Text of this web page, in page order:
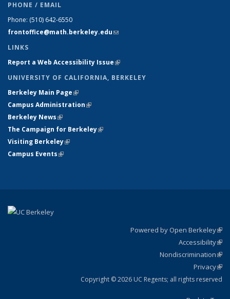
PHONE / EMAIL
Phone: (510) 642-6550
frontoffice@math.berkeley.edu(link sends e-mail)
LINKS
Report a Web Accessibility Issue(link is external)
UNIVERSITY OF CALIFORNIA, BERKELEY
Berkeley Main Page(link is external)
Campus Administration(link is external)
Berkeley News(link is external)
The Campaign for Berkeley(link is external)
Visiting Berkeley(link is external)
Campus Events(link is external)
Powered by Open Berkeley
Accessibility
Nondiscrimination
Privacy
Copyright © 2026 UC Regents; all rights reserved